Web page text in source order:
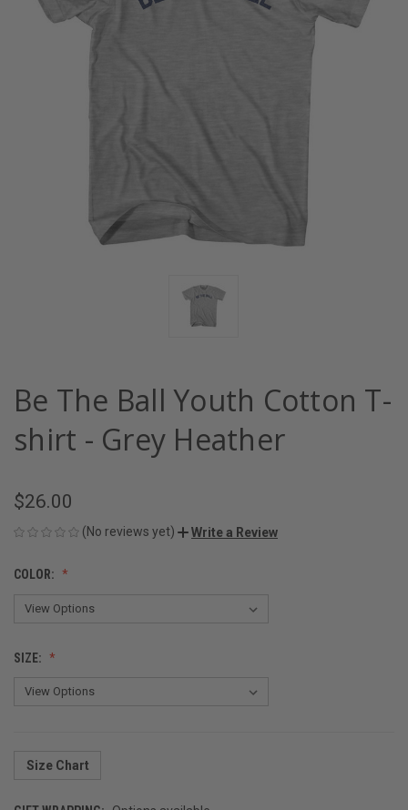
Be The Ball Youth Cotton T-
shirt - Grey Heather
$26.00
(No reviews yet) Write a Review
COLOR:
SIZE:
Size Chart